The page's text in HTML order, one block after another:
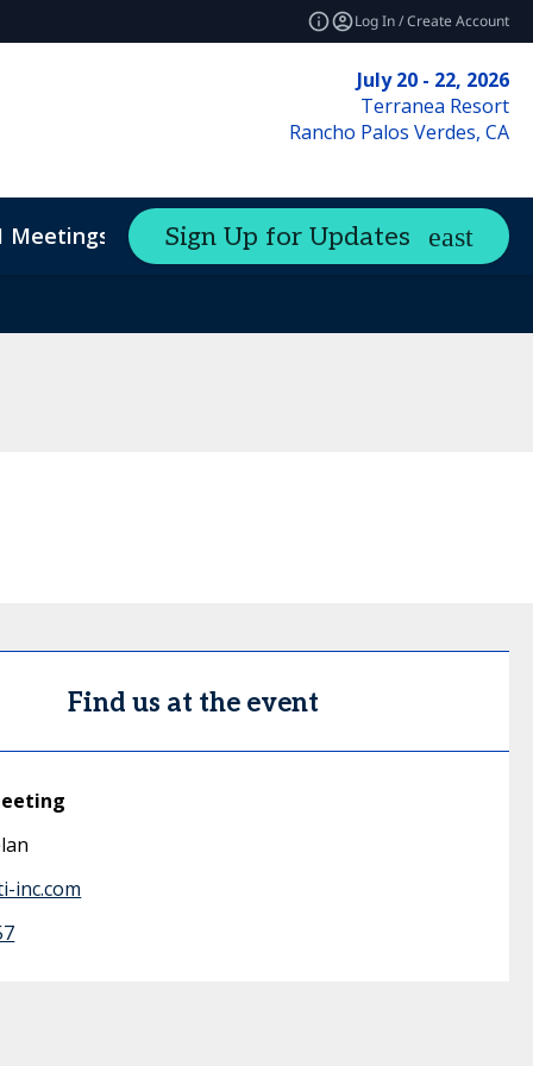
Log In / Create Account
July 20 - 22, 2026
Terranea Resort
Rancho Palos Verdes, CA
Meetings Sign Up for Updates
Find us at the event
inc.com